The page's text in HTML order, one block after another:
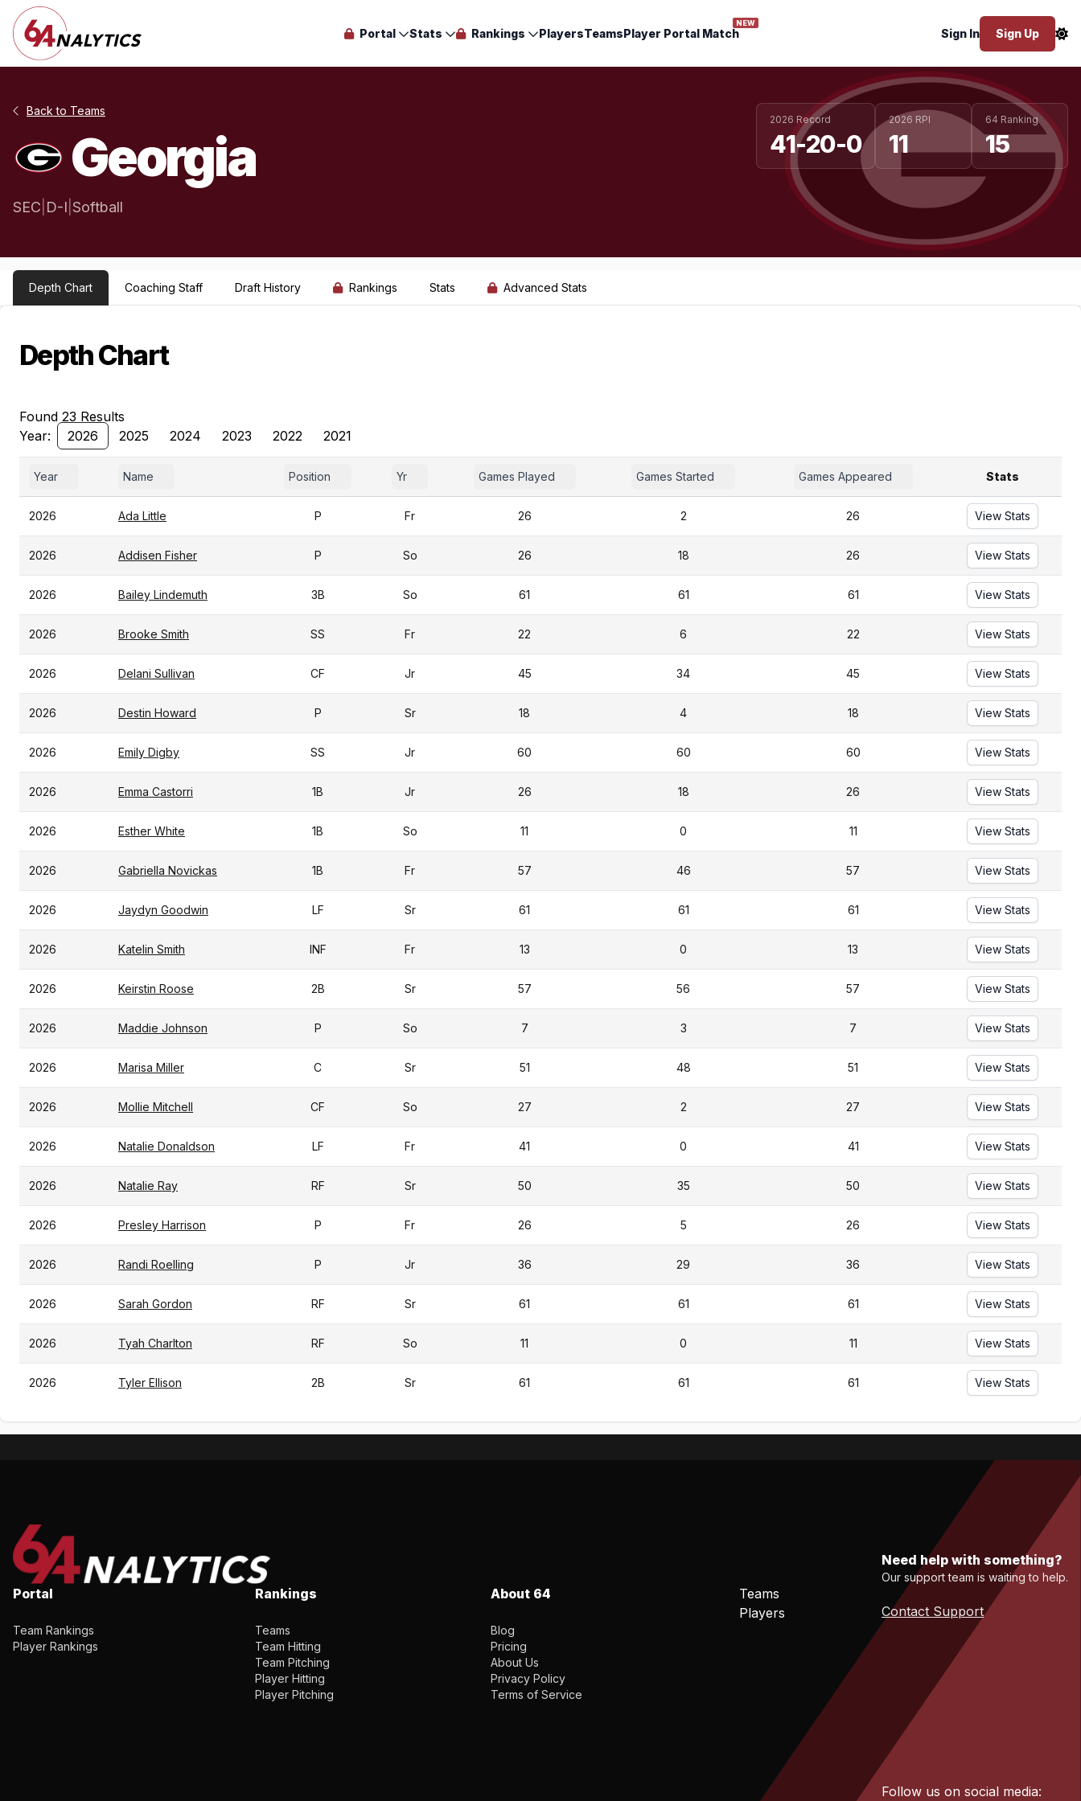
Portal Stats Rankings PlayersTeamsPlayer Portal Match
NEW
Sign In Sign Up
Back to Teams
Georgia
SEC D-I Softball
2026 Record
41-20-0
2026 RPI
11
64 Ranking
15
Depth Chart Coaching Staff Draft History Rankings Stats Advanced Stats
Depth Chart
Found 23 Results
Year:
2026 2025 2024 2023 2022 2021
Year Name Position Yr Games Played Games Started Games Appeared Stats
2026 Ada Little P Fr 26 2 26 View Stats
2026 Addisen Fisher P So 26 18 26 View Stats
2026 Bailey Lindemuth 3B So 61 61 61 View Stats
2026 Brooke Smith SS Fr 22 6 22 View Stats
2026 Delani Sullivan CF Jr 45 34 45 View Stats
2026 Destin Howard P Sr 18 4 18 View Stats
2026 Emily Digby SS Jr 60 60 60 View Stats
2026 Emma Castorri 1B Jr 26 18 26 View Stats
2026 Esther White 1B So 11 0 11 View Stats
2026 Gabriella Novickas 1B Fr 57 46 57 View Stats
2026 Jaydyn Goodwin LF Sr 61 61 61 View Stats
2026 Katelin Smith INF Fr 13 0 13 View Stats
2026 Keirstin Roose 2B Sr 57 56 57 View Stats
2026 Maddie Johnson P So 7 3 7 View Stats
2026 Marisa Miller C Sr 51 48 51 View Stats
2026 Mollie Mitchell CF So 27 2 27 View Stats
2026 Natalie Donaldson LF Fr 41 0 41 View Stats
2026 Natalie Ray RF Sr 50 35 50 View Stats
2026 Presley Harrison P Fr 26 5 26 View Stats
2026 Randi Roelling P Jr 36 29 36 View Stats
2026 Sarah Gordon RF Sr 61 61 61 View Stats
2026 Tyah Charlton RF So 11 0 11 View Stats
2026 Tyler Ellison 2B Sr 61 61 61 View Stats
Portal
Team Rankings
Player Rankings
Rankings
Teams
Team Hitting
Team Pitching
Player Hitting
Player Pitching
About 64
Blog
Pricing
About Us
Privacy Policy
Terms of Service
Teams
Players
Need help with something?
Our support team is waiting to help.
Contact Support
Follow us on social media: